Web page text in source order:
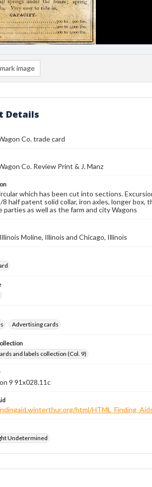
image
Details
Co. trade card
Co. Review Print & J. Manz
which has been cut into sections.
half patent solid collar, iron axles, longer box,
parties as well as the farm and city Wagons
Moline, Illinois and Chicago, Illinois
Advertising cards
and labels collection (Col. 9)
9 91x028.11c
html/
Undetermined